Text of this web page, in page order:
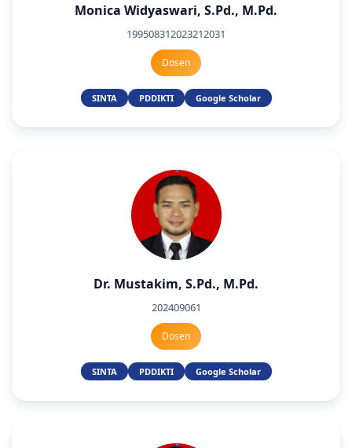
Monica Widyaswari, S.Pd., M.Pd.
199508312023212031
Dosen
SINTA PDDIKTI Google Scholar
Dr. Mustakim, S.Pd., M.Pd.
202409061
Dosen
SINTA PDDIKTI Google Scholar